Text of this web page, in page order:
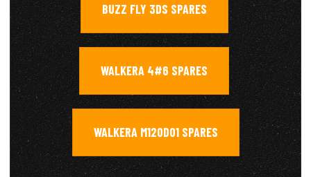
BUZZ FLY 3DS SPARES
WALKERA 4#6 SPARES
WALKERA M120D01 SPARES